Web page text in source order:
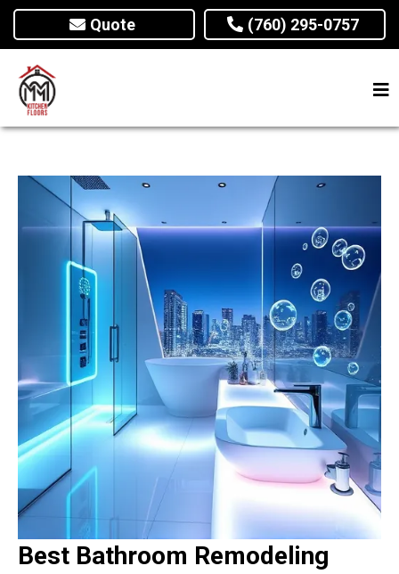
Quote (760) 295-0757
Best Bathroom Remodeling